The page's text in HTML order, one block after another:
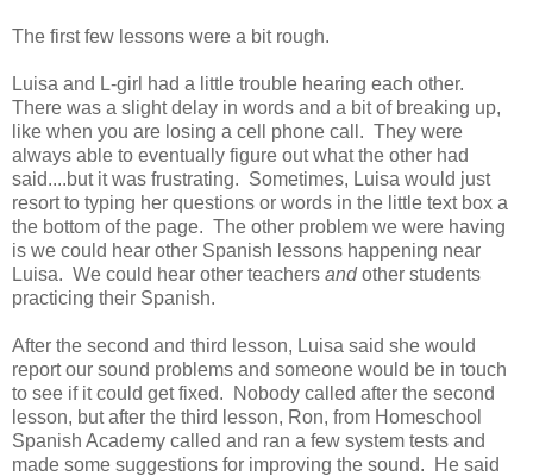
The first few lessons were a bit rough.
Luisa and L-girl had a little trouble hearing each other.
There was a slight delay in words and a bit of breaking up,
like when you are losing a cell phone call. They were
always able to eventually figure out what the other had
said....but it was frustrating. Sometimes, Luisa would just
resort to typing her questions or words in the little text box a
the bottom of the page. The other problem we were having
is we could hear other Spanish lessons happening near
Luisa. We could hear other teachers andother students
practicing their Spanish.
After the second and third lesson, Luisa said she would
report our sound problems and someone would be in touch
to see if it could get fixed. Nobody called after the second
lesson, but after the third lesson, Ron, from Homeschool
Spanish Academy called and ran a few system tests and
made some suggestions for improving the sound. He said